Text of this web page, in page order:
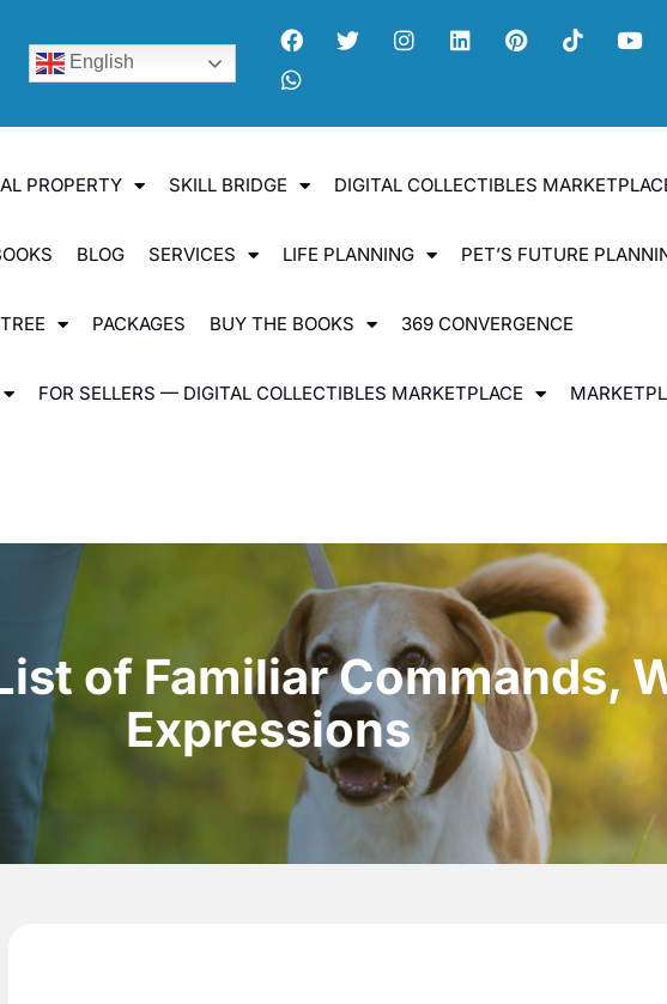
English
PROPERTY SKILL BRIDGE DIGITAL COLLECTIBLES
BLOG SERVICES LIFE PLANNING PET’S FUTURE
PACKAGES BUY THE BOOKS 369 CONVERGENCE
FOR SELLERS — DIGITAL COLLECTIBLES MARKETPLACE
of Familiar Commands,
Expressions